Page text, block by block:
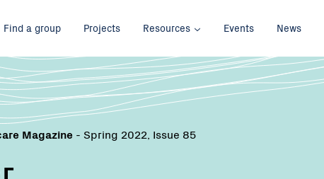
Main
Find a group Projects Resources Events News
Magazine - Spring 2022, Issue 85